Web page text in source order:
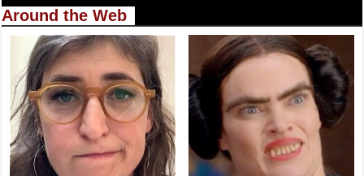
Around the Web